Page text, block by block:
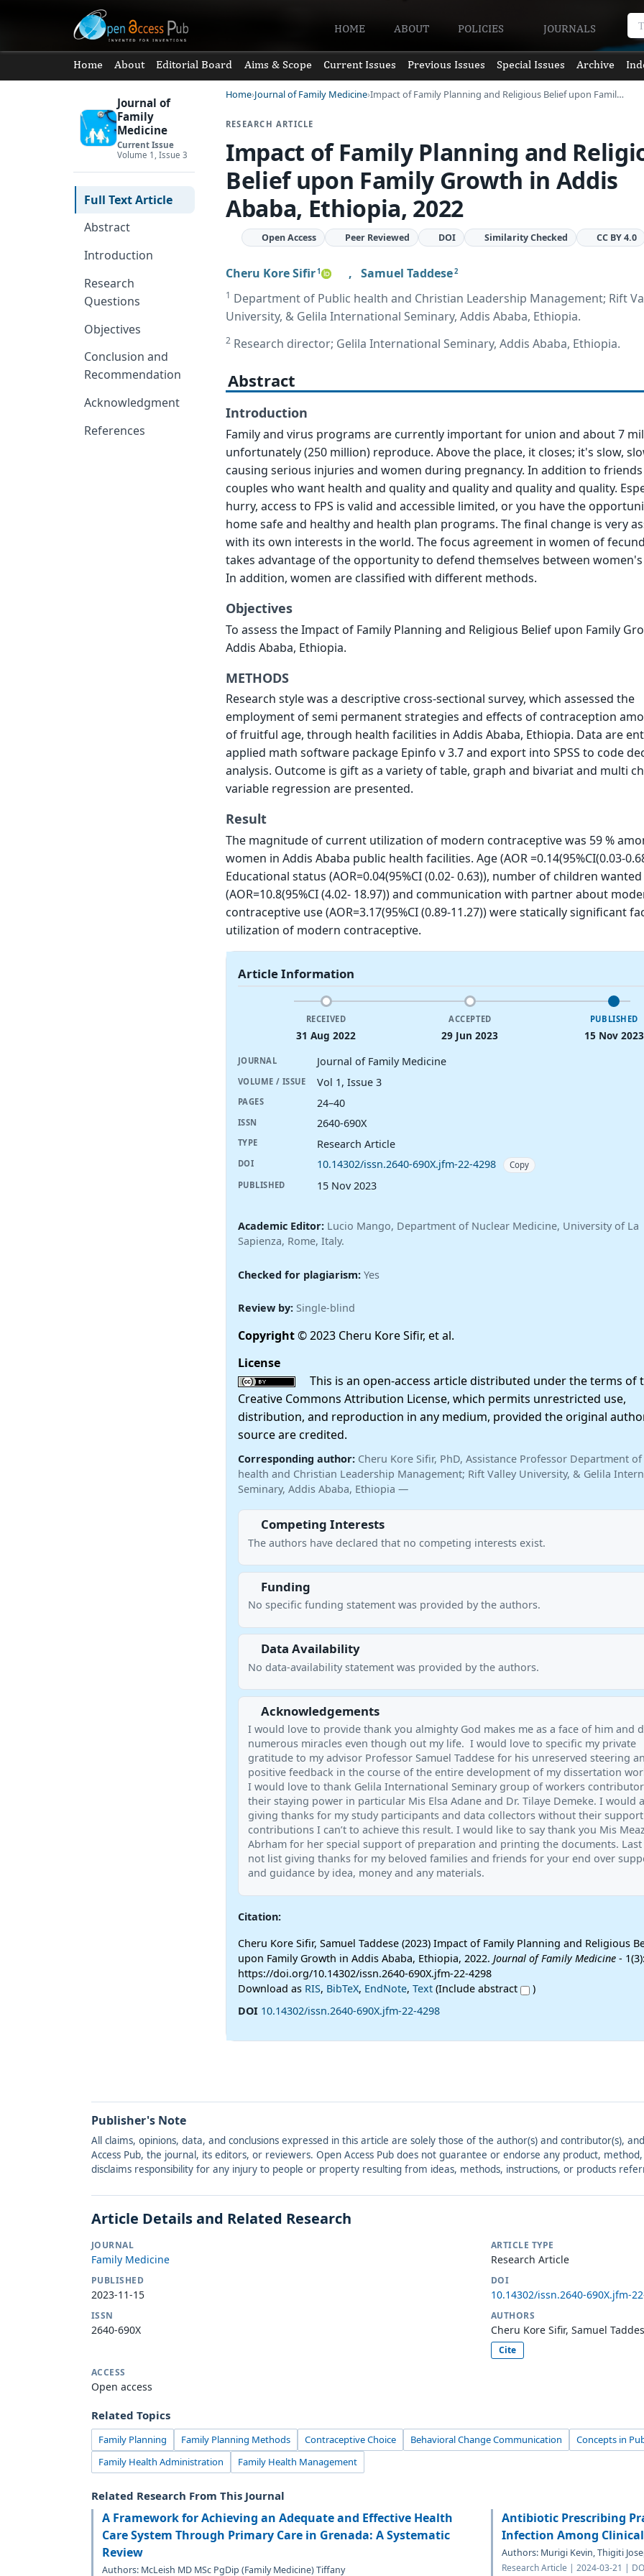
HOME ABOUT POLICIES JOURNALS
Home About Editorial Board Aims & Scope Current Issues Previous Issues Special Issues Archive
Journal of
Family
Medicine
Current Issue
Volume 1, Issue 3
Full Text Article
Abstract
Introduction
Research
Questions
Objectives
Conclusion and
Recommendation
Acknowledgment
References
Home Journal of Family Medicine Impact of Family Planning and Religious Belief upon Famil…
RESEARCH ARTICLE
Impact of Family Planning and
Belief upon Family Growth in Addis
Ababa, Ethiopia, 2022
Open Access Peer Reviewed DOI Similarity Checked CC BY 4.0
Cheru Kore Sifir1 , Samuel Taddese2
1 Department of Public health and Christian Leadership Management; Rift
University, & Gelila International Seminary, Addis Ababa, Ethiopia.
2Research director; Gelila International Seminary, Addis Ababa, Ethiopia.
Abstract
Introduction
Family and virus programs are currently important for union and about 7
unfortunately (250 million) reproduce. Above the place, it closes; it's slow,
causing serious injuries and women during pregnancy. In addition to
couples who want health and quality and quality and quality and quality.
hurry, access to FPS is valid and accessible limited, or you have the
home safe and healthy and health plan programs. The final change is very
with its own interests in the world. The focus agreement in women of
takes advantage of the opportunity to defend themselves between
In addition, women are classified with different methods.
Objectives
To assess the Impact of Family Planning and Religious Belief upon Family
Addis Ababa, Ethiopia.
METHODS
Research style was a descriptive cross-sectional survey, which assessed the
employment of semi permanent strategies and effects of contraception
of fruitful age, through health facilities in Addis Ababa, Ethiopia. Data are
applied math software package Epinfo v 3.7 and export into SPSS to code
analysis. Outcome is gift as a variety of table, graph and bivariat and multi
variable regression are presented.
Result
The magnitude of current utilization of modern contraceptive was 59 %
women in Addis Ababa public health facilities. Age (AOR =0.14(95%CI(0.03-
Educational status (AOR=0.04(95%CI (0.02- 0.63)), number of children wanted
(AOR=10.8(95%CI (4.02- 18.97)) and communication with partner about
contraceptive use (AOR=3.17(95%CI (0.89-11.27)) were statically significant
utilization of modern contraceptive.
Article Information
RECEIVED
31 Aug 2022
ACCEPTED
29 Jun 2023
PUBLISHED
15 Nov 2023
JOURNAL Journal of Family Medicine
VOLUME / ISSUE Vol 1, Issue 3
PAGES 24–40
ISSN 2640-690X
TYPE Research Article
DOI 10.14302/issn.2640-690X.jfm-22-4298
Copy
PUBLISHED
15 Nov 2023
Academic Editor: Lucio Mango, Department of Nuclear Medicine, University of La
Sapienza, Rome, Italy.
Checked for plagiarism:Yes
Review by: Single-blind
Copyright© 2023 Cheru Kore Sifir, et al.
License
This is an open-access article distributed under the terms of
Creative Commons Attribution License, which permits unrestricted use,
distribution, and reproduction in any medium, provided the original
source are credited.
Corresponding author: Cheru Kore Sifir, PhD, Assistance Professor Department
health and Christian Leadership Management; Rift Valley University, & Gelila
Seminary, Addis Ababa, Ethiopia —
Competing Interests
The authors have declared that no competing interests exist.
Funding
No specific funding statement was provided by the authors.
Data Availability
No data-availability statement was provided by the authors.
Acknowledgements
I would love to provide thank you almighty God makes me as a face of him and
numerous miracles even though out my life. I would love to specific my private
gratitude to my advisor Professor Samuel Taddese for his unreserved steering
positive feedback in the course of the entire development of my dissertation
I would love to thank Gelila International Seminary group of workers
their staying power in particular Mis Elsa Adane and Dr. Tilaye Demeke. I would
giving thanks for my study participants and data collectors without their
contributions I can’t to achieve this result. I would like to say thank you Mis
Abrham for her special support of preparation and printing the documents.
not list giving thanks for my beloved families and friends for your end over
and guidance by idea, money and any materials.
Citation:
Cheru Kore Sifir, Samuel Taddese (2023) Impact of Family Planning and Religious
upon Family Growth in Addis Ababa, Ethiopia, 2022. Journal of Family Medicine-
https://doi.org/10.14302/issn.2640-690X.jfm-22-4298
Download as RIS, BibTeX, EndNote, Text(Include abstract
)
DOI 10.14302/issn.2640-690X.jfm-22-4298
Publisher's Note
All claims, opinions, data, and conclusions expressed in this article are solely those of the author(s) and contributor(s),
Access Pub, the journal, its editors, or reviewers. Open Access Pub does not guarantee or endorse any product,
disclaims responsibility for any injury to people or property resulting from ideas, methods, instructions, or products
Article Details and Related Research
JOURNAL
Family Medicine
ARTICLE TYPE
Research Article
PUBLISHED
2023-11-15
DOI
10.14302/issn.2640-690X.jfm-
ISSN
2640-690X
AUTHORS
Cheru Kore Sifir, Samuel
Cite
ACCESS
Open access
Related Topics
Family Planning Family Planning Methods Contraceptive Choice Behavioral Change Communication Concepts in
Family Health Administration
Family Health Management
Related Research From This Journal
A Framework for Achieving an Adequate and Effective Health
Care System Through Primary Care in Grenada: A Systematic
Review
Authors: McLeish MD MSc PgDip (Family Medicine) Tiffany
Antibiotic Prescribing
Infection Among
Authors: Murigi Kevin, Thigiti
Research Article | 2024-03-21 |